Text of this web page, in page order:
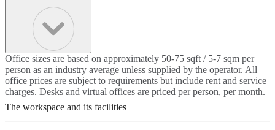
Office sizes are based on approximately 50-75 sqft / 5-7 sqm per
person as an industry average unless supplied by the operator. All
office prices are subject to requirements but include rent and service
charges. Desks and virtual offices are priced per person, per month.
The workspace and its facilities